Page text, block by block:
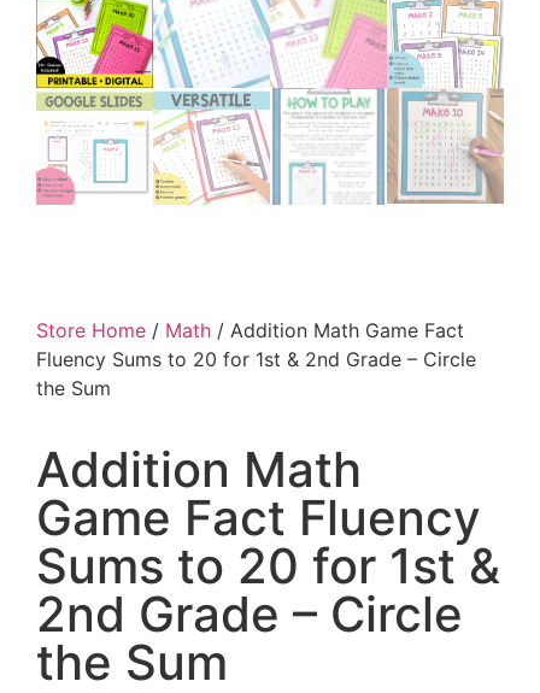
Store Home / Math / Addition Math Game Fact
Fluency Sums to 20 for 1st & 2nd Grade – Circle
the Sum
Addition Math
Game Fact Fluency
Sums to 20 for 1st &
2nd Grade – Circle
the Sum